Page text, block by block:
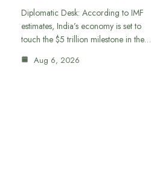
Diplomatic Desk: According to IMF
estimates, India’s economy is set to
touch the $5 trillion milestone in the…
Aug 6, 2026